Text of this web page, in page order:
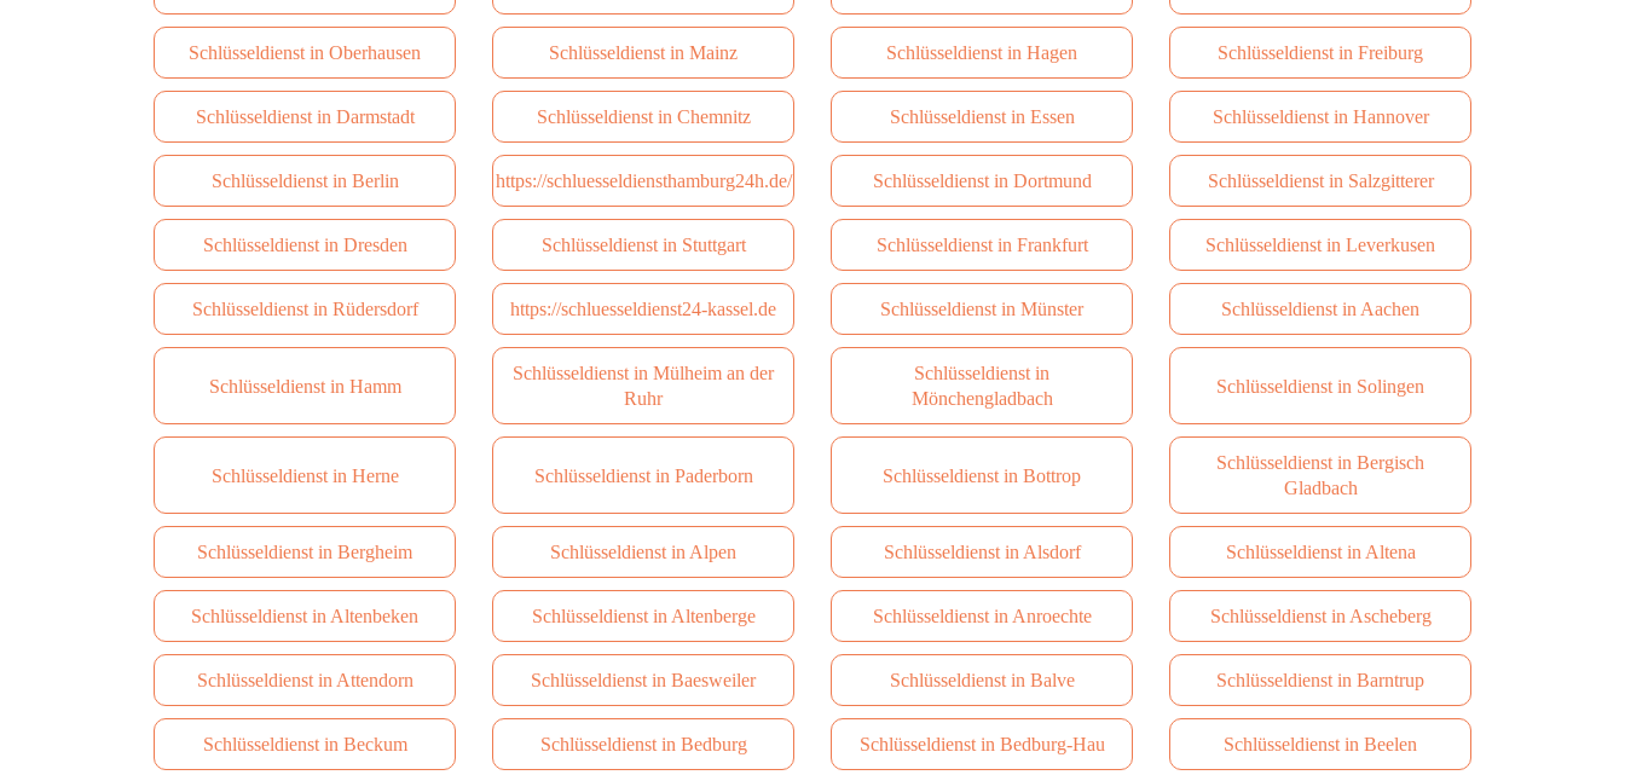
Schlüsseldienst in Oberhausen Schlüsseldienst in Mainz Schlüsseldienst in Hagen Schlüsseldienst in Freiburg
Schlüsseldienst in Darmstadt Schlüsseldienst in Сhemnitz Schlüsseldienst in Essen Schlüsseldienst in Hannover
Schlüsseldienst in Berlin https://schluesseldiensthamburg24h.de/ Schlüsseldienst in Dortmund Schlüsseldienst in Salzgitterer
Schlüsseldienst in Dresden Schlüsseldienst in Stuttgart Schlüsseldienst in Frankfurt Schlüsseldienst in Leverkusen
Schlüsseldienst in Rüdersdorf https://schluesseldienst24-kassel.de Schlüsseldienst in Münster Schlüsseldienst in Aachen
Schlüsseldienst in Hamm
Schlüsseldienst in Mülheim an der
Ruhr
Schlüsseldienst in
Mönchengladbach
Schlüsseldienst in Solingen
Schlüsseldienst in Herne Schlüsseldienst in Paderborn Schlüsseldienst in Bottrop
Schlüsseldienst in Bergisch
Gladbach
Schlüsseldienst in Bergheim Schlüsseldienst in Alpen Schlüsseldienst in Alsdorf Schlüsseldienst in Altena
Schlüsseldienst in Altenbeken Schlüsseldienst in Altenberge Schlüsseldienst in Anroechte Schlüsseldienst in Ascheberg
Schlüsseldienst in Attendorn Schlüsseldienst in Baesweiler Schlüsseldienst in Balve Schlüsseldienst in Barntrup
Schlüsseldienst in Beckum Schlüsseldienst in Bedburg Schlüsseldienst in Bedburg-Hau Schlüsseldienst in Beelen